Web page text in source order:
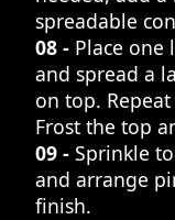
spreadable
08 - Place one
and spread a
on top.
Frost the top
09 - Sprinkle
and arrange
finish.